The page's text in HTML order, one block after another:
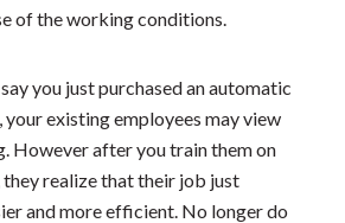
of the working conditions.
say you just purchased an automatic
existing employees may view
However after you train them on
realize that their job just
and more efficient. No longer do